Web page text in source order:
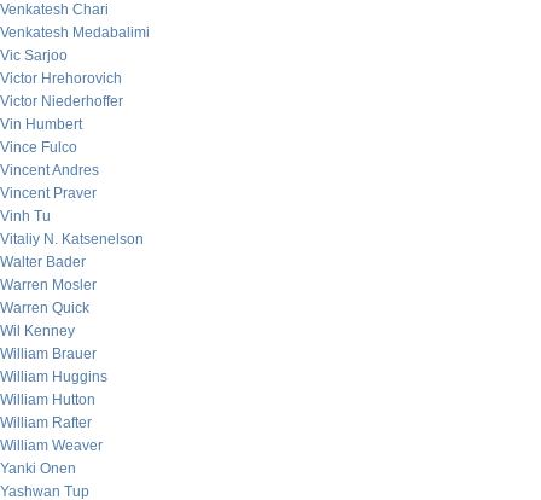
Venkatesh Chari
Venkatesh Medabalimi
Vic Sarjoo
Victor Hrehorovich
Victor Niederhoffer
Vin Humbert
Vince Fulco
Vincent Andres
Vincent Praver
Vinh Tu
Vitaliy N. Katsenelson
Walter Bader
Warren Mosler
Warren Quick
Wil Kenney
William Brauer
William Huggins
William Hutton
William Rafter
William Weaver
Yanki Onen
Yashwan Tup